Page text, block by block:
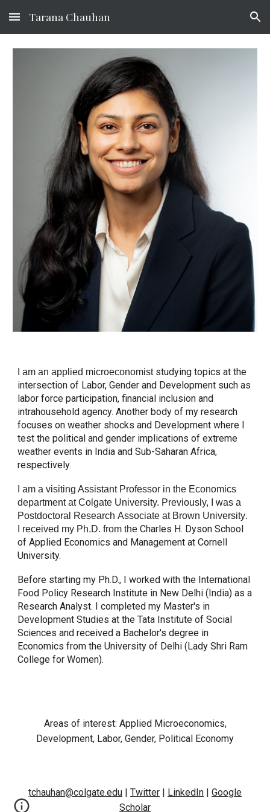
Skip to main content Skip to navigation
Tarana Chauhan
Iam an applied microeconomist studying topics at the
intersection of Labor, Gender and Development such as
labor force participation, financial inclusion and
intrahousehold agency. Another body of my research
focuses on weather shocks and Development where I
test the political and gender implications of extreme
weather events in India and Sub-Saharan Africa,
respectively.
I am a visiting Assistant Professor in the Economics
department at Colgate University. Previously, I was a
Postdoctoral Research Associate at Brown University.
received my Ph.D. from the Charles H. Dyson School
of Applied Economics and Management at Cornell
University.
Before starting my Ph.D., I worked with the International
Food Policy Research Institute in New Delhi (India) as a
Research Analyst. I completed my Master's in
Development Studies at the Tata Institute of Social
Sciences and received a Bachelor's degree in
Economics from the University of Delhi (Lady Shri Ram
College for Women).
Areas of interest: Applied Microeconomics,
Development, Labor, Gender, Political Economy
tchauhan@colgate.edu | Twitter | LinkedIn | Google
Scholar